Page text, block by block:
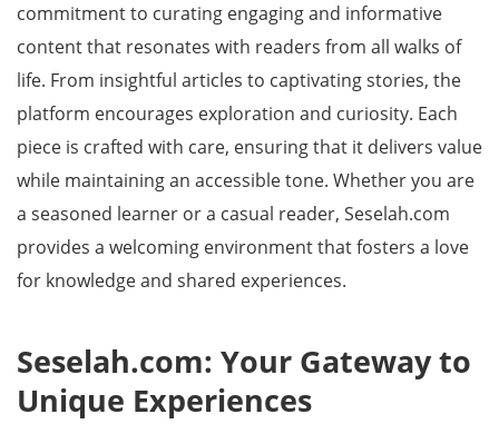
commitment to curating engaging and informative
content that resonates with readers from all walks of
life. From insightful articles to captivating stories, the
platform encourages exploration and curiosity. Each
piece is crafted with care, ensuring that it delivers value
while maintaining an accessible tone. Whether you are
a seasoned learner or a casual reader, Seselah.com
provides a welcoming environment that fosters a love
for knowledge and shared experiences.
Seselah.com: Your Gateway to
Unique Experiences